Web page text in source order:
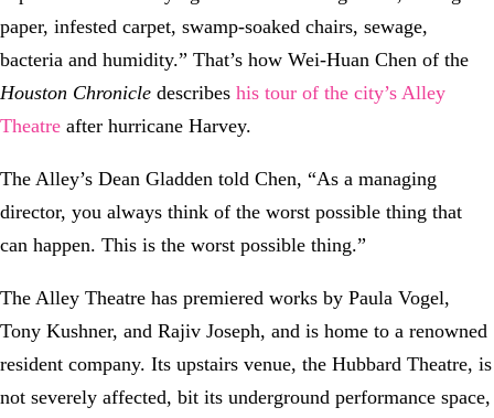
paper, infested carpet, swamp-soaked chairs, sewage,
bacteria and humidity.” That’s how Wei-Huan Chen of the
Houston Chronicle describes his tour of the city’s Alley
Theatre after hurricane Harvey.
The Alley’s Dean Gladden told Chen, “As a managing
director, you always think of the worst possible thing that
can happen. This is the worst possible thing.”
The Alley Theatre has premiered works by Paula Vogel,
Tony Kushner, and Rajiv Joseph, and is home to a renowned
resident company. Its upstairs venue, the Hubbard Theatre, is
not severely affected, bit its underground performance space,